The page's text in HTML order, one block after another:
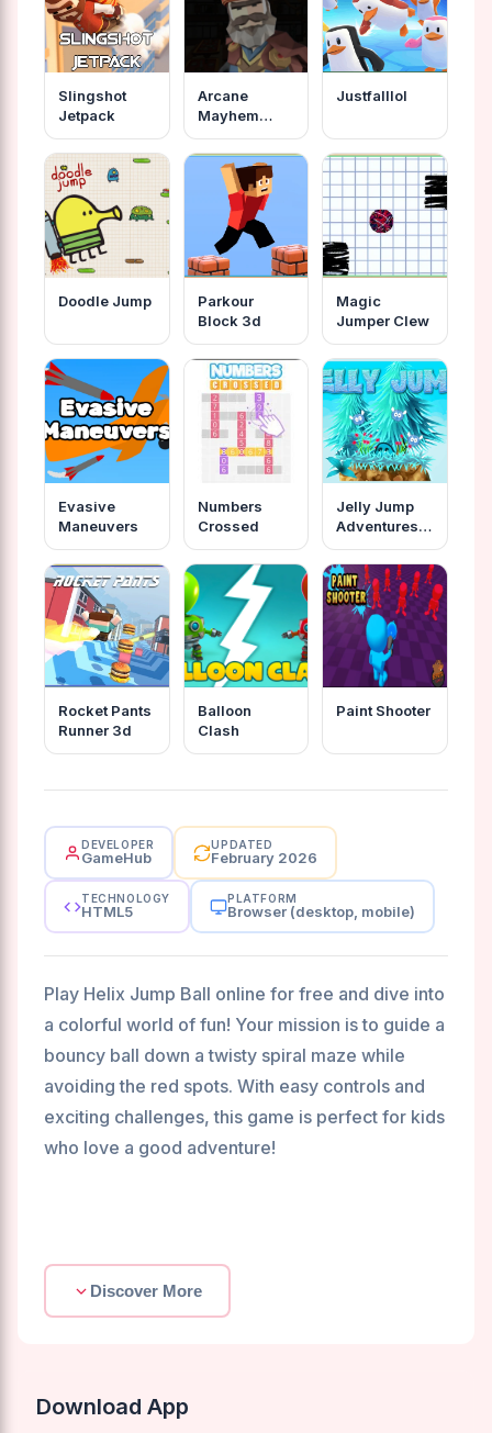
Slingshot
Jetpack
Arcane
Mayhem
Capture The
Cape
Justfalllol
Doodle Jump
Parkour
Block 3d
Magic
Jumper Clew
Evasive
Maneuvers
Numbers
Crossed
Jelly Jump
Adventures
In The
Dungeons
Rocket Pants
Runner 3d
Balloon
Clash
Paint Shooter
DEVELOPER
GameHub
UPDATED
February 2026
TECHNOLOGY
HTML5
PLATFORM
Browser (desktop, mobile)
Play Helix Jump Ball online for free and dive into
a colorful world of fun! Your mission is to guide a
bouncy ball down a twisty spiral maze while
avoiding the red spots. With easy controls and
exciting challenges, this game is perfect for kids
who love a good adventure!
Discover More
Download App